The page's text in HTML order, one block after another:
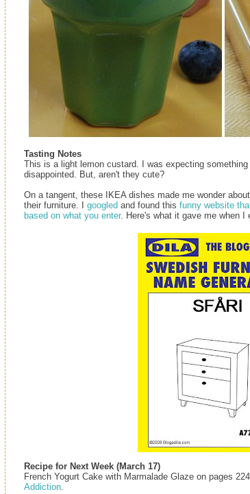
Tasting Notes
This is a light lemon custard. I was expecting
disappointed. But, aren't they cute?
On a tangent, these IKEA dishes made me wonder
their furniture. I googled and found this funny website
based on what you enter. Here's what it gave me when I
Recipe for Next Week (March 17)
French Yogurt Cake with Marmalade Glaze on pages
Addiction